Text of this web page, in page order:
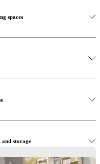
spaces
and storage